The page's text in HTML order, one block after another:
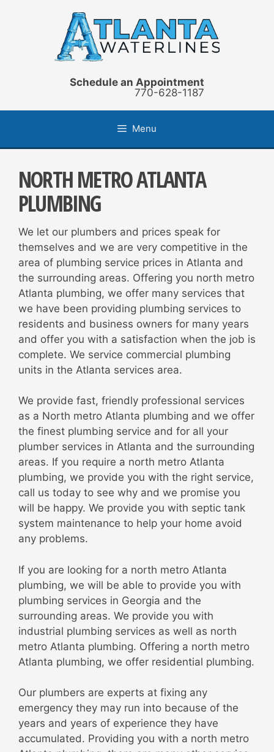
Schedule an Appointment
770-628-1187
Menu
NORTH METRO ATLANTA
PLUMBING
We let our plumbers and prices speak for
themselves and we are very competitive in the
area of plumbing service prices in Atlanta and
the surrounding areas. Offering you north metro
Atlanta plumbing, we offer many services that
we have been providing plumbing services to
residents and business owners for many years
and offer you with a satisfaction when the job is
complete. We service commercial plumbing
units in the Atlanta services area.
We provide fast, friendly professional services
as a North metro Atlanta plumbing and we offer
the finest plumbing service and for all your
plumber services in Atlanta and the surrounding
areas. If you require a north metro Atlanta
plumbing, we provide you with the right service,
call us today to see why and we promise you
will be happy. We provide you with septic tank
system maintenance to help your home avoid
any problems.
If you are looking for a north metro Atlanta
plumbing, we will be able to provide you with
plumbing services in Georgia and the
surrounding areas. We provide you with
industrial plumbing services as well as north
metro Atlanta plumbing. Offering a north metro
Atlanta plumbing, we offer residential plumbing.
Our plumbers are experts at fixing any
emergency they may run into because of the
years and years of experience they have
accumulated. Providing you with a north metro